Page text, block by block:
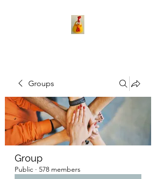
Groups
Group
Public · 578 members